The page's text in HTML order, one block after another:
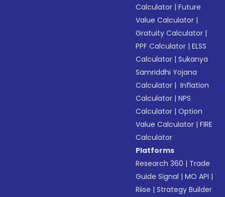
Calculator |Future
Value Calculator |
Gratuity Calculator |
PPF Calculator |ELSS
Calculator |Sukanya
Samriddhi Yojana
Calculator | Inflation
Calculator |NPS
Calculator |Option
Value Calculator |FIRE
Calculator
Platforms
Research 360 | Trade
Guide Signal |MO API |
Riise |Strategy Builder